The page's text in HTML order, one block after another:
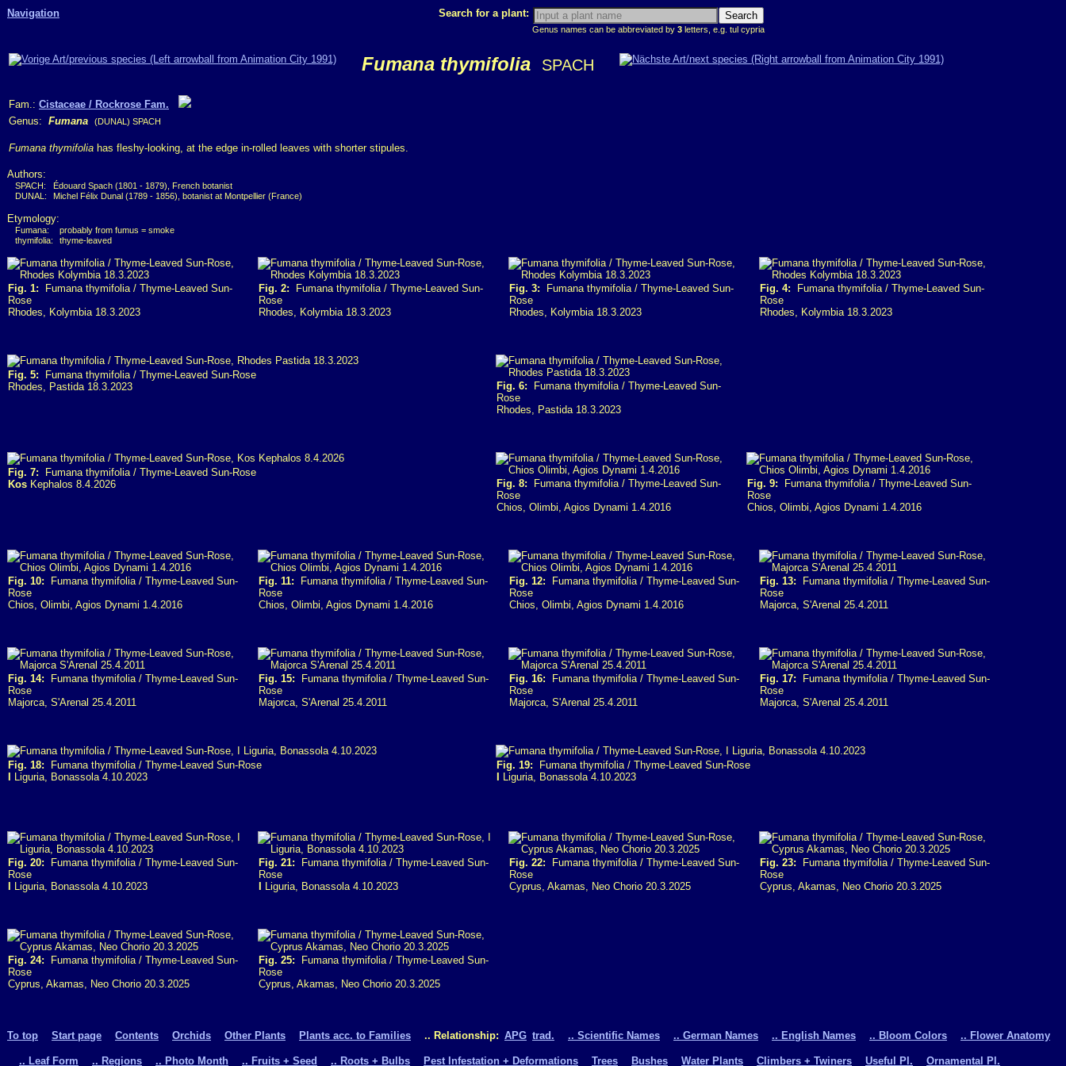
Navigation Search for a plant:
Genus names can be abbreviated by 3 letters, e.g. tul cypria
Fumana thymifolia SPACH
Fam.: Cistaceae / Rockrose Fam.
Genus: Fumana (DUNAL) SPACH
Fumana thymifolia has fleshy-looking, at the edge in-rolled leaves with shorter stipules.
Authors:
SPACH:
Édouard Spach (1801 - 1879), French botanist
DUNAL:
Michel Félix Dunal (1789 - 1856), botanist at Montpellier (France)
Etymology:
Fumana:
probably from fumus = smoke
thymifolia:
thyme-leaved
Fig. 1: Fumana thymifolia / Thyme-Leaved Sun-
Rose
Rhodes, Kolymbia 18.3.2023
Fig. 2: Fumana thymifolia / Thyme-Leaved Sun-
Rose
Rhodes, Kolymbia 18.3.2023
Fig. 3: Fumana thymifolia / Thyme-Leaved Sun-
Rose
Rhodes, Kolymbia 18.3.2023
Fig. 4: Fumana thymifolia / Thyme-Leaved Sun-
Rose
Rhodes, Kolymbia 18.3.2023
Fig. 5: Fumana thymifolia / Thyme-Leaved Sun-Rose
Rhodes, Pastida 18.3.2023
Fig. 6: Fumana thymifolia / Thyme-Leaved Sun-
Rose
Rhodes, Pastida 18.3.2023
Fig. 7: Fumana thymifolia / Thyme-Leaved Sun-Rose
Kos Kephalos 8.4.2026 Fig. 8: Fumana thymifolia / Thyme-Leaved Sun-
Rose
Chios, Olimbi, Agios Dynami 1.4.2016
Fig. 9: Fumana thymifolia / Thyme-Leaved Sun-
Rose
Chios, Olimbi, Agios Dynami 1.4.2016
Fig. 10: Fumana thymifolia / Thyme-Leaved Sun-
Rose
Chios, Olimbi, Agios Dynami 1.4.2016
Fig. 11: Fumana thymifolia / Thyme-Leaved Sun-
Rose
Chios, Olimbi, Agios Dynami 1.4.2016
Fig. 12: Fumana thymifolia / Thyme-Leaved Sun-
Rose
Chios, Olimbi, Agios Dynami 1.4.2016
Fig. 13: Fumana thymifolia / Thyme-Leaved Sun-
Rose
Majorca, S'Arenal 25.4.2011
Fig. 14: Fumana thymifolia / Thyme-Leaved Sun-
Rose
Majorca, S'Arenal 25.4.2011
Fig. 15: Fumana thymifolia / Thyme-Leaved Sun-
Rose
Majorca, S'Arenal 25.4.2011
Fig. 16: Fumana thymifolia / Thyme-Leaved Sun-
Rose
Majorca, S'Arenal 25.4.2011
Fig. 17: Fumana thymifolia / Thyme-Leaved Sun-
Rose
Majorca, S'Arenal 25.4.2011
Fig. 18: Fumana thymifolia / Thyme-Leaved Sun-Rose
Liguria, Bonassola 4.10.2023
Fig. 19: Fumana thymifolia / Thyme-Leaved Sun-Rose
Liguria, Bonassola 4.10.2023
Fig. 20: Fumana thymifolia / Thyme-Leaved Sun-
Rose
Liguria, Bonassola 4.10.2023
Fig. 21: Fumana thymifolia / Thyme-Leaved Sun-
Rose
Liguria, Bonassola 4.10.2023
Fig. 22: Fumana thymifolia / Thyme-Leaved Sun-
Rose
Cyprus, Akamas, Neo Chorio 20.3.2025
Fig. 23: Fumana thymifolia / Thyme-Leaved Sun-
Rose
Cyprus, Akamas, Neo Chorio 20.3.2025
Fig. 24: Fumana thymifolia / Thyme-Leaved Sun-
Rose
Cyprus, Akamas, Neo Chorio 20.3.2025
Fig. 25: Fumana thymifolia / Thyme-Leaved Sun-
Rose
Cyprus, Akamas, Neo Chorio 20.3.2025
To top Start page Contents Orchids Other Plants Plants acc. to Families .. Relationship: APG trad. .. Scientific Names .. German Names .. English Names .. Bloom Colors .. Flower Anatomy
.. Leaf Form .. Regions .. Photo Month .. Fruits + Seed .. Roots + Bulbs Pest Infestation + Deformations Trees Bushes Water Plants Climbers + Twiners Useful Pl. Ornamental Pl.